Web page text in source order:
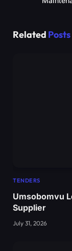
Related Posts
TENDERS
Umsobomvu
Supplier
July 31, 2026